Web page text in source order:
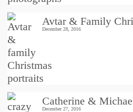
Avtar & Family
December 28, 2016
Catherine &
December 27, 2016